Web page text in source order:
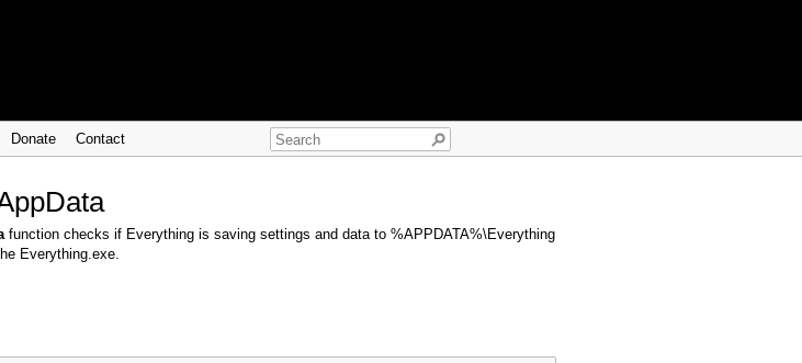
Donate Contact
function checks if Everything is saving settings and data to %APPDATA%\Everything
Everything.exe.